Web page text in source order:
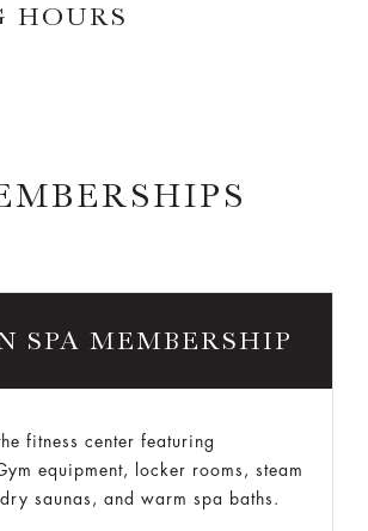
HOURS
SPA MEMBERSHIP
fitness center featuring
equipment, locker rooms, steam
saunas, and warm spa baths.